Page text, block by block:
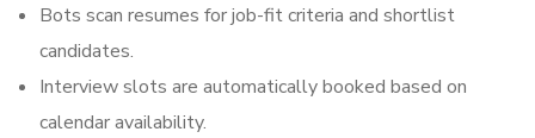
Bots scan resumes for job-fit criteria and shortlist
candidates.
Interview slots are automatically booked based on
calendar availability.